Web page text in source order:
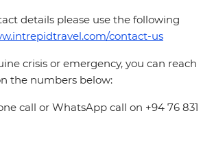
details please use the following
contact-us
crisis or emergency, you can reach
the numbers below:
call or WhatsApp call on +94 76 831